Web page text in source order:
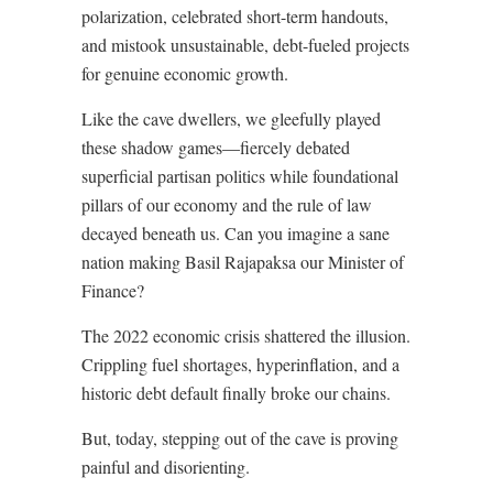
polarization, celebrated short-term handouts,
and mistook unsustainable, debt-fueled projects
for genuine economic growth.
Like the cave dwellers, we gleefully played
these shadow games—fiercely debated
superficial partisan politics while foundational
pillars of our economy and the rule of law
decayed beneath us. Can you imagine a sane
nation making Basil Rajapaksa our Minister of
Finance?
The 2022 economic crisis shattered the illusion.
Crippling fuel shortages, hyperinflation, and a
historic debt default finally broke our chains.
But, today, stepping out of the cave is proving
painful and disorienting.